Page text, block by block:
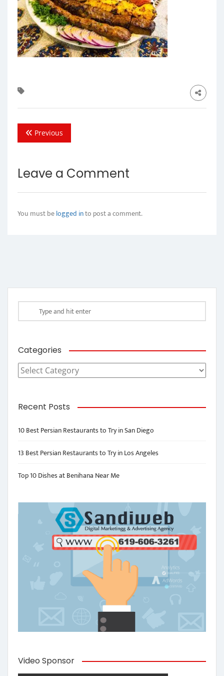
Previous
Leave a Comment
You must belogged into post a comment.
Categories
Categories
Recent Posts
10 Best Persian Restaurants to Try in San Diego
13 Best Persian Restaurants to Try in Los Angeles
Top 10 Dishes at Benihana Near Me
Video Sponsor